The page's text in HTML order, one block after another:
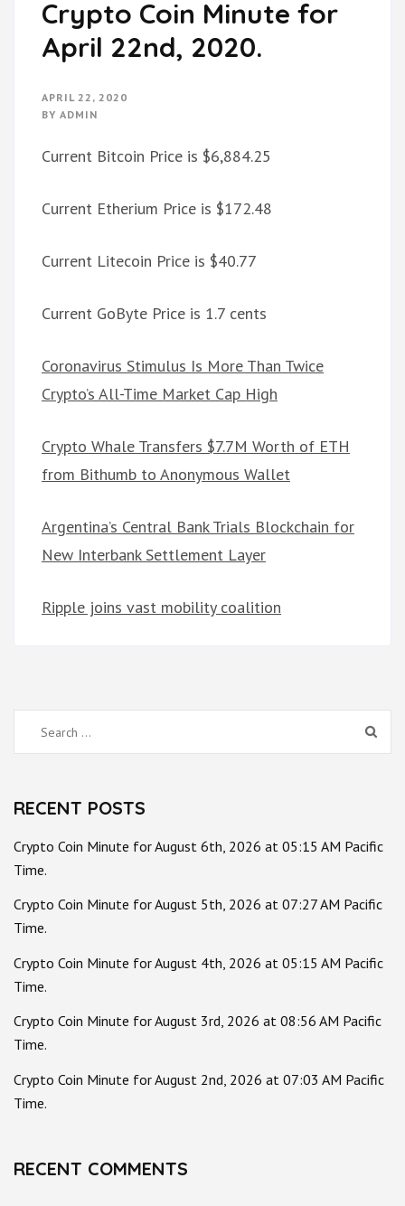
Crypto Coin Minute for
April 22nd, 2020.
APRIL 22, 2020
BY ADMIN
Current Bitcoin Price is $6,884.25
Current Etherium Price is $172.48
Current Litecoin Price is $40.77
Current GoByte Price is 1.7 cents
Coronavirus Stimulus Is More Than Twice
Crypto’s All-Time Market Cap High
Crypto Whale Transfers $7.7M Worth of ETH
from Bithumb to Anonymous Wallet
Argentina’s Central Bank Trials Blockchain for
New Interbank Settlement Layer
Ripple joins vast mobility coalition
Search
for:
RECENT POSTS
Crypto Coin Minute for August 6th, 2026 at 05:15 AM Pacific
Time.
Crypto Coin Minute for August 5th, 2026 at 07:27 AM Pacific
Time.
Crypto Coin Minute for August 4th, 2026 at 05:15 AM Pacific
Time.
Crypto Coin Minute for August 3rd, 2026 at 08:56 AM Pacific
Time.
Crypto Coin Minute for August 2nd, 2026 at 07:03 AM Pacific
Time.
RECENT COMMENTS